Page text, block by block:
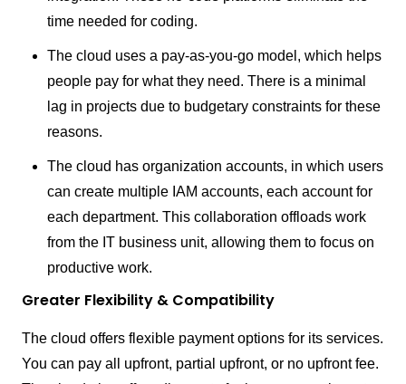
time needed for coding.
The cloud uses a pay-as-you-go model, which helps
people pay for what they need. There is a minimal
lag in projects due to budgetary constraints for these
reasons.
The cloud has organization accounts, in which users
can create multiple IAM accounts, each account for
each department. This collaboration offloads work
from the IT business unit, allowing them to focus on
productive work.
Greater Flexibility & Compatibility
The cloud offers flexible payment options for its services.
You can pay all upfront, partial upfront, or no upfront fee.